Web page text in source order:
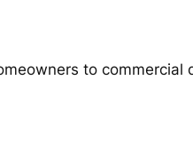
to commercial